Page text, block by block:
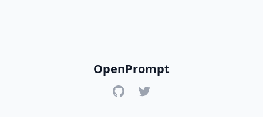
OpenPrompt
GitHubTwitter